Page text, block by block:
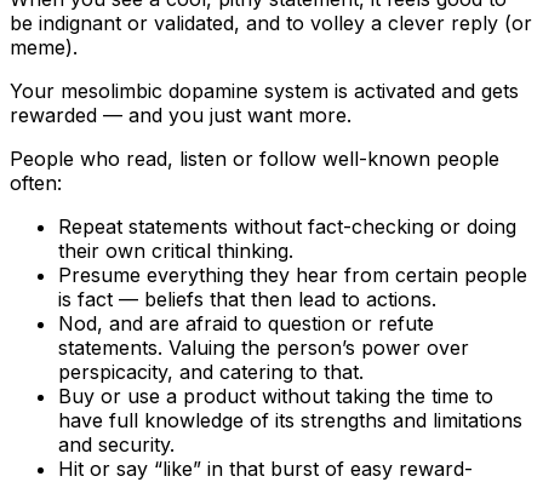
be indignant or validated, and to volley a clever reply (or
meme).
Your mesolimbic dopamine system is activated and gets
rewarded — and you just want more.
People who read, listen or follow well-known people
often:
Repeat statements without fact-checking or doing
their own critical thinking.
Presume everything they hear from certain people
is fact — beliefs that then lead to actions.
Nod, and are afraid to question or refute
statements. Valuing the person’s power over
perspicacity, and catering to that.
Buy or use a product without taking the time to
have full knowledge of its strengths and limitations
and security.
Hit or say “like” in that burst of easy reward-